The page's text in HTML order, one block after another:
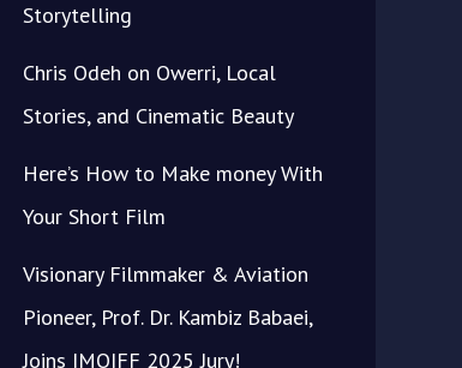
Storytelling
Chris Odeh on Owerri, Local
Stories, and Cinematic Beauty
Here’s How to Make money With
Your Short Film
Visionary Filmmaker & Aviation
Pioneer, Prof. Dr. Kambiz Babaei,
Joins IMOIFF 2025 Jury!